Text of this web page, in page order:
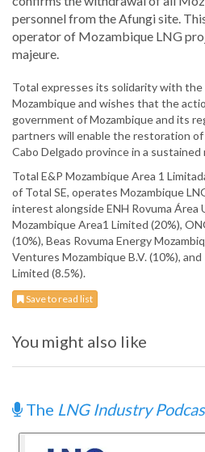
personnel from the Afungi site.
operator of Mozambique LNG
majeure.
Total expresses its solidarity with
Mozambique and wishes that the
government of Mozambique and its
partners will enable the restoration
Cabo Delgado province in a sustained
Total E&P Mozambique Area 1
of Total SE, operates Mozambique
interest alongside ENH Rovuma Área
Mozambique Area1 Limited (20%),
(10%), Beas Rovuma Energy
Ventures Mozambique B.V. (10%),
Limited (8.5%).
Save to read list
You might also like
The LNG Industry